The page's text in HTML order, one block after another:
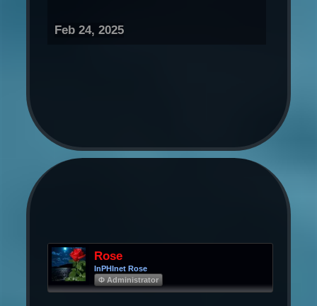
Feb 24, 2025
Rose
InPHInet Rose
Φ Administrator